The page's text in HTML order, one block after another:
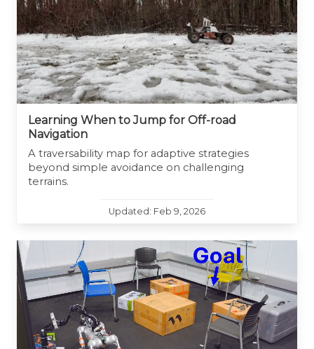
Learning When to Jump for Off-road
Navigation
A traversability map for adaptive strategies
beyond simple avoidance on challenging
terrains.
Updated: Feb 9, 2026